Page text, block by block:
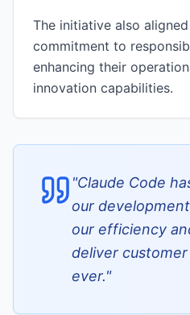
The initiative also
commitment to
enhancing their
innovation capabilities.
"Claude Code
our
our efficiency
deliver
ever."